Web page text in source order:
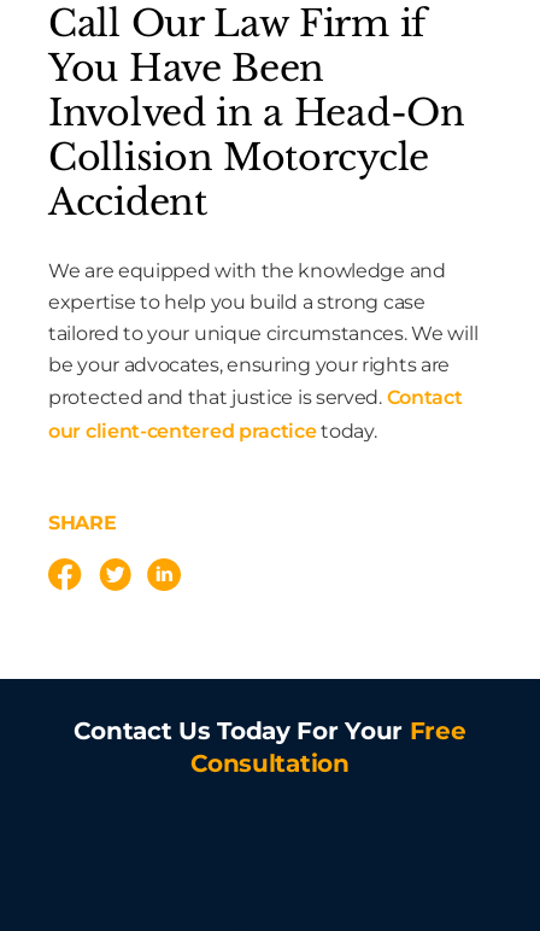
Call Our Law Firm if
You Have Been
Involved in a Head-On
Collision Motorcycle
Accident
We are equipped with the knowledge and
expertise to help you build a strong case
tailored to your unique circumstances. We will
be your advocates, ensuring your rights are
protected and that justice is served. Contact
our client-centered practicetoday.
SHARE
Contact Us Today For Your Free
Consultation